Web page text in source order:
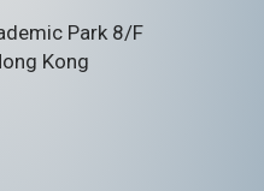
Park 8/F
Kong